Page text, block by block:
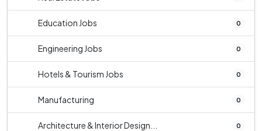
Education Jobs 0
Engineering Jobs 0
Hotels & Tourism Jobs 0
Manufacturing 0
Architecture & Interior Design... 0